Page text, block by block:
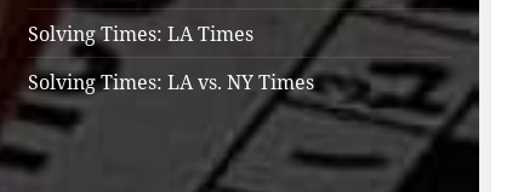
Solving Times: LA Times
Solving Times: LA vs. NY Times